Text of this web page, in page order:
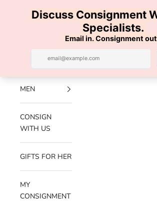
Luxe Hanger
Navigation menu
NEW
ARRIVALS
MEN
CONSIGN
WITH US
GIFTS FOR HER
MY
CONSIGNMENT